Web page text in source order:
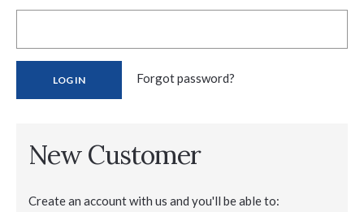
Forgot password?
New Customer
Create an account with us and you'll be able to: